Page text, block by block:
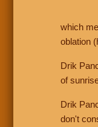
which
oblation
Drik
of
Drik
don't